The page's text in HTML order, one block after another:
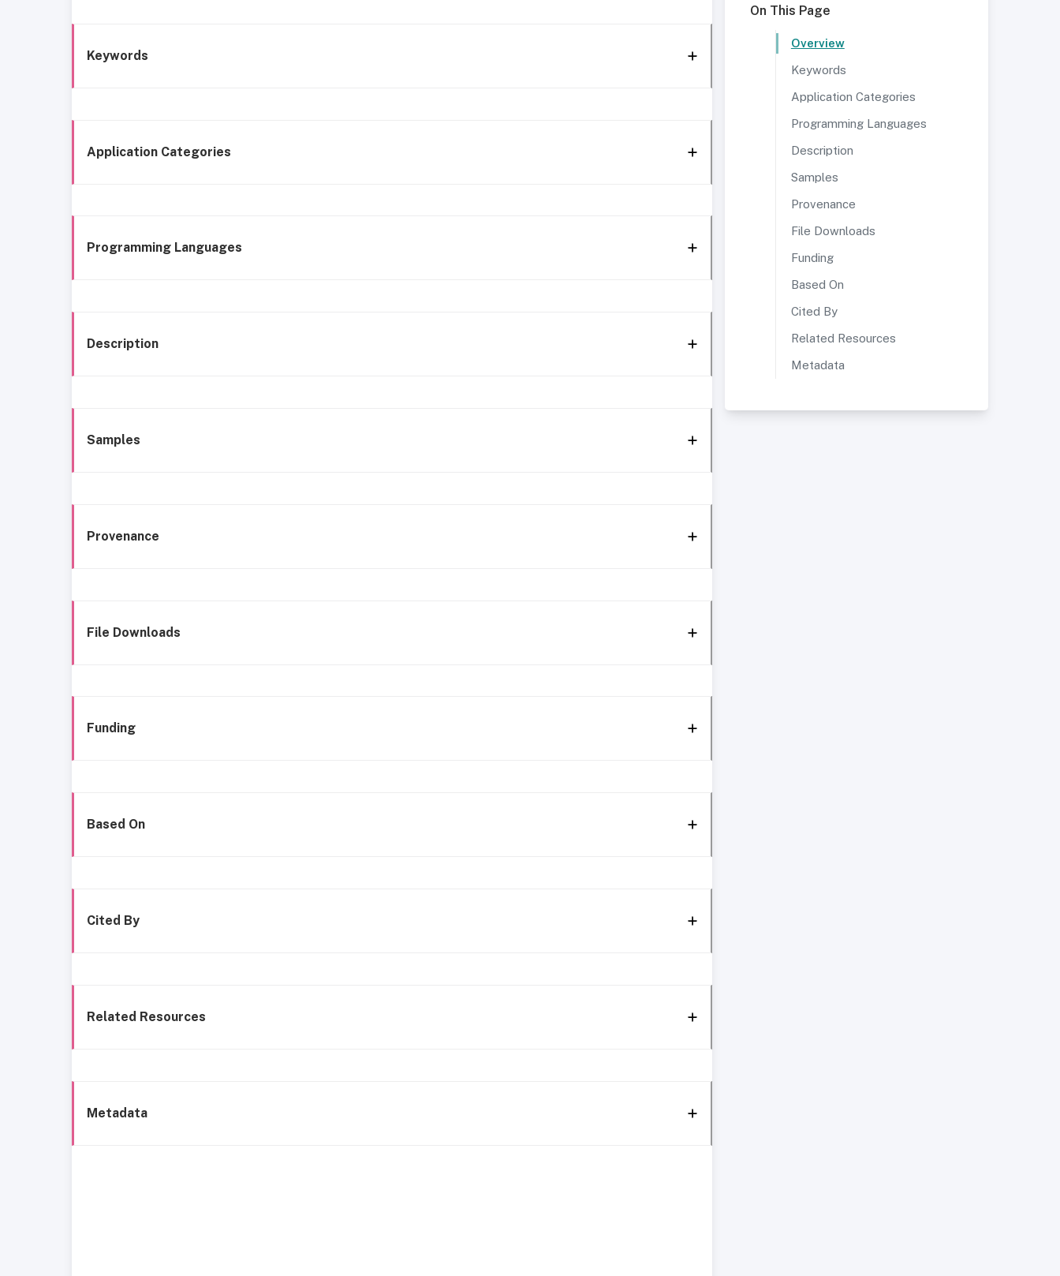
Keywords
Application Categories
Programming Languages
Description
Samples
Provenance
File Downloads
Funding
Based On
Cited By
Related Resources
Metadata
On This Page
Overview
Keywords
Application Categories
Programming Languages
Description
Samples
Provenance
File Downloads
Funding
Based On
Cited By
Related Resources
Metadata